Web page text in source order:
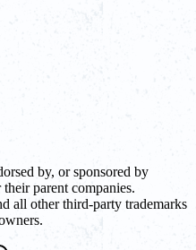
by, or sponsored by
parent companies.
all other third-party trademarks